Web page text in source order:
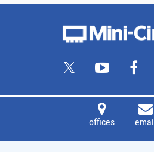
offices email